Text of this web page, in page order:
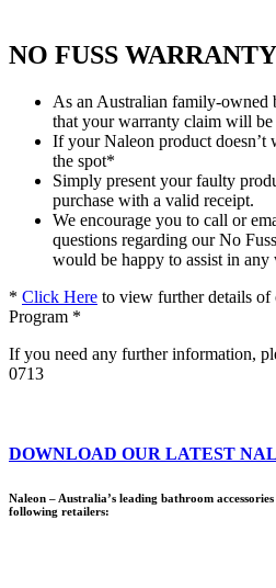
NO FUSS
As an Australian family-owned
that your warranty claim will be
If your Naleon product
the spot*
Simply present your faulty
purchase with a valid receipt.
We encourage you to call or
questions regarding our No
would be happy to assist in any
* Click Here to view further details of
Program *
If you need any further information,
0713
DOWNLOAD OUR LATEST
Naleon – Australia’s leading bathroom
following retailers: